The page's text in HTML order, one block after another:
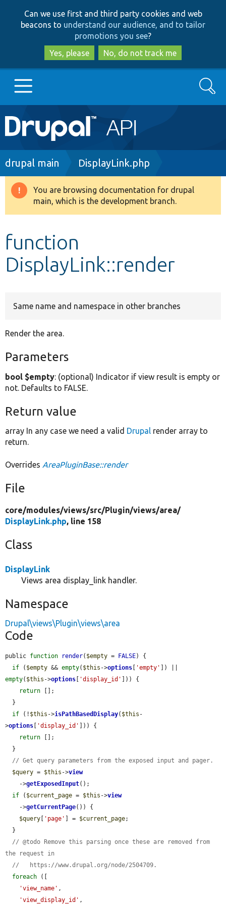
to
main
content
to
search
Can we use first and third party cookies and web
beacons to understand our audience, and to tailor
promotions you see?
Yes, please
No, do not track me
Main
navigation
Go to Drupal.org
Drupal 8+
Develop for Drupal
Search
Breadcrumb
drupal main DisplayLink.php
Warning
message
You are browsing documentation for drupal
main, which is the development branch.
function
DisplayLink::render
Same name and namespace in other branches
Render the area.
Parameters
bool $empty: (optional) Indicator if view result is empty or
not. Defaults to FALSE.
Return value
array In any case we need a valid Drupal render array to
return.
Overrides AreaPluginBase::render
File
core/modules/views/src/Plugin/views/area/
DisplayLink.php, line 158
Class
DisplayLink
Views area display_link handler.
Namespace
Drupal\views\Plugin\views\area
Code
public function render( $empty = FALSE) {
if ( $empty && empty( $this ->options [ 'empty'
empty( $this ->options [ 'display_id' ])) {
return [];
if (! $this ->isPathBasedDisplay( $this -
>options [ 'display_id' ])) {
return [];
// Get query parameters from the exposed input and pager.
$query = $this ->view
    ->
getExposedInput();
if ( $current_page = $this ->view
    ->
getCurrentPage()) {
$query [ 'page' ] = $current_page;
// @todo Remove this parsing once these are removed from
the request in
//   https://www.drupal.org/node/2504709.
foreach ([
'view_name' ,
'view_display_id' ,